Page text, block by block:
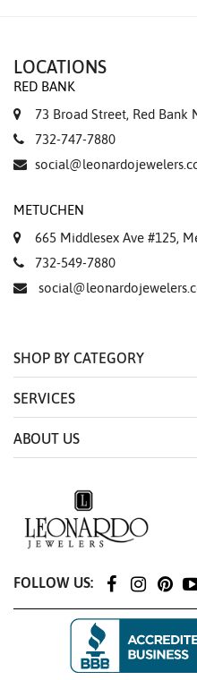
LOCATIONS
RED BANK
73 Broad Street, Red Bank
732-747-7880
METUCHEN
665 Middlesex Ave #125,
732-549-7880
SHOP BY CATEGORY
SERVICES
ABOUT US
FOLLOW US: